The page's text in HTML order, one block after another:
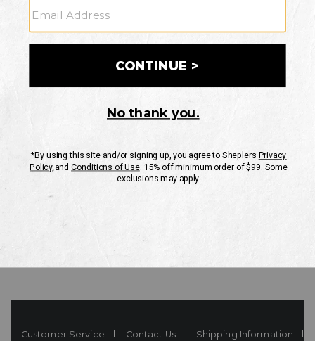
CUSTOMER SERVICE
If you have any questionsor need help with your
Mon-Fri 10AM-8PM CST
Customer Service Contact Us
Shipping Information